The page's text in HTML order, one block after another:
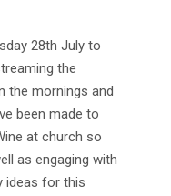
28th July to
the
the mornings and
been made to
at church so
as engaging with
ideas for this